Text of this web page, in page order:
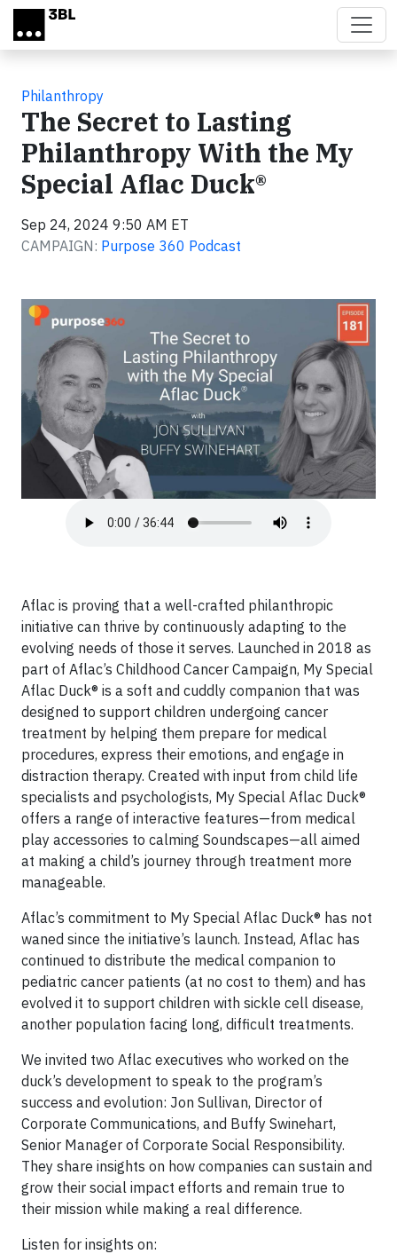
Skip to main content
Philanthropy
The Secret to Lasting
Philanthropy With the My
Special Aflac Duck®
Sep 24, 2024 9:50 AM ET
CAMPAIGN: Purpose 360 Podcast
Aflac is proving that a well-crafted philanthropic
initiative can thrive by continuously adapting to the
evolving needs of those it serves. Launched in 2018 as
part of Aflac’s Childhood Cancer Campaign, My Special
Aflac Duck® is a soft and cuddly companion that was
designed to support children undergoing cancer
treatment by helping them prepare for medical
procedures, express their emotions, and engage in
distraction therapy. Created with input from child life
specialists and psychologists, My Special Aflac Duck®
offers a range of interactive features—from medical
play accessories to calming Soundscapes—all aimed
at making a child’s journey through treatment more
manageable.
Aflac’s commitment to My Special Aflac Duck® has not
waned since the initiative’s launch. Instead, Aflac has
continued to distribute the medical companion to
pediatric cancer patients (at no cost to them) and has
evolved it to support children with sickle cell disease,
another population facing long, difficult treatments.
We invited two Aflac executives who worked on the
duck’s development to speak to the program’s
success and evolution: Jon Sullivan, Director of
Corporate Communications, and Buffy Swinehart,
Senior Manager of Corporate Social Responsibility.
They share insights on how companies can sustain and
grow their social impact efforts and remain true to
their mission while making a real difference.
Listen for insights on: